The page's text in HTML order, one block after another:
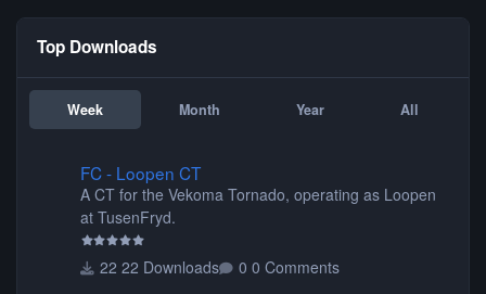
Top Downloads
Week Month Year All
FC - Loopen CT
A CT for the Vekoma Tornado, operating as Loopen
at TusenFryd.
22 Downloads 0 Comments